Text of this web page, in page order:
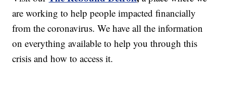
are working to help people impacted financially
from the coronavirus. We have all the information
on everything available to help you through this
crisis and how to access it.